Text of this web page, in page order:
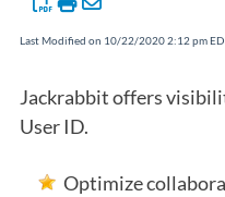
Last Modified on 10/22/2020 2:12 pm
Jackrabbit offers
User ID.
Optimize